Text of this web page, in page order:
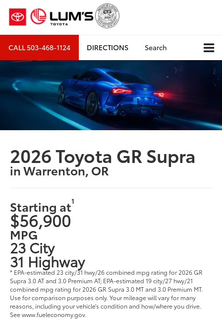
CALL503-468-1124 DIRECTIONS Search
2026 Toyota GR Supra
in Warrenton, OR
Starting at1
$56,900
MPG
23 City
31 Highway
* EPA-estimated 23 city/31 hwy/26 combined mpg rating for 2026 GR
Supra 3.0 AT and 3.0 Premium AT; EPA-estimated 19 city/27 hwy/21
combined mpg rating for 2026 GR Supra 3.0 MT and 3.0 Premium MT.
Use for comparison purposes only. Your mileage will vary for many
reasons, including your vehicle’s condition and how/where you drive.
See www.fueleconomy.gov.